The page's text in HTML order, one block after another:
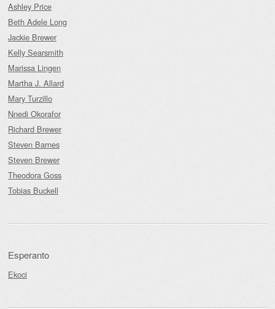
Ashley Price
Beth Adele Long
Jackie Brewer
Kelly Searsmith
Marissa Lingen
Martha J. Allard
Mary Turzillo
Nnedi Okorafor
Richard Brewer
Steven Barnes
Steven Brewer
Theodora Goss
Tobias Buckell
Esperanto
Ekoci